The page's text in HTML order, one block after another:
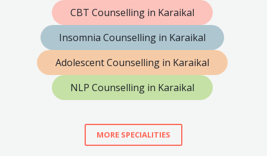
CBT Counselling in Karaikal
Insomnia Counselling in Karaikal
Adolescent Counselling in Karaikal
NLP Counselling in Karaikal
MORE SPECIALITIES